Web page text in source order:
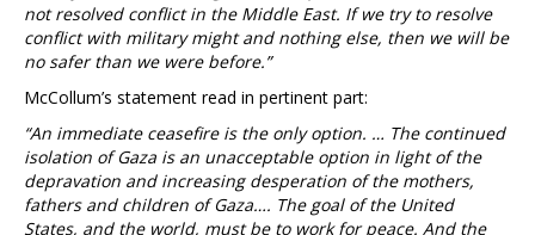
not resolved conflict in the Middle East. If we try to resolve
conflict with military might and nothing else, then we will be
no safer than we were before.”
McCollum’s statement read in pertinent part:
“An immediate ceasefire is the only option. … The continued
isolation of Gaza is an unacceptable option in light of the
depravation and increasing desperation of the mothers,
fathers and children of Gaza…. The goal of the United
States, and the world, must be to work for peace. And the